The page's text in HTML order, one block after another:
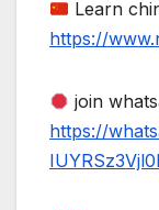
Learn
https://
join
https://